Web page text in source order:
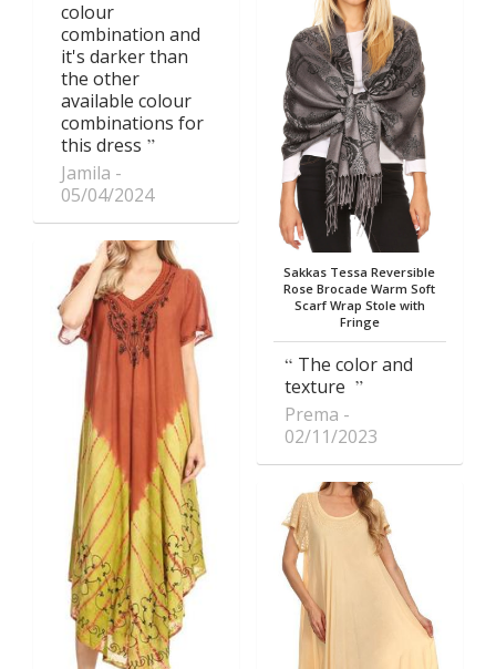
colour
combination and
it's darker than
the other
available colour
combinations for
this dress
Jamila
05/04/2024
Sakkas Tessa Reversible
Rose Brocade Warm Soft
Scarf Wrap Stole with
Fringe
The color and
texture
Prema
02/11/2023